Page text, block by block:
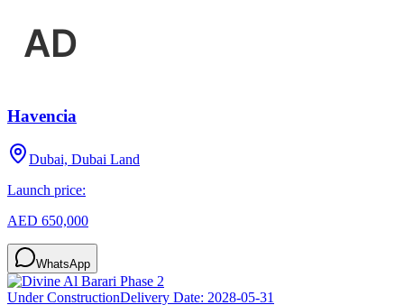
Havencia
Dubai, Dubai Land
Launch price:
AED 650,000
WhatsApp
Under ConstructionDelivery Date: 2028-05-31